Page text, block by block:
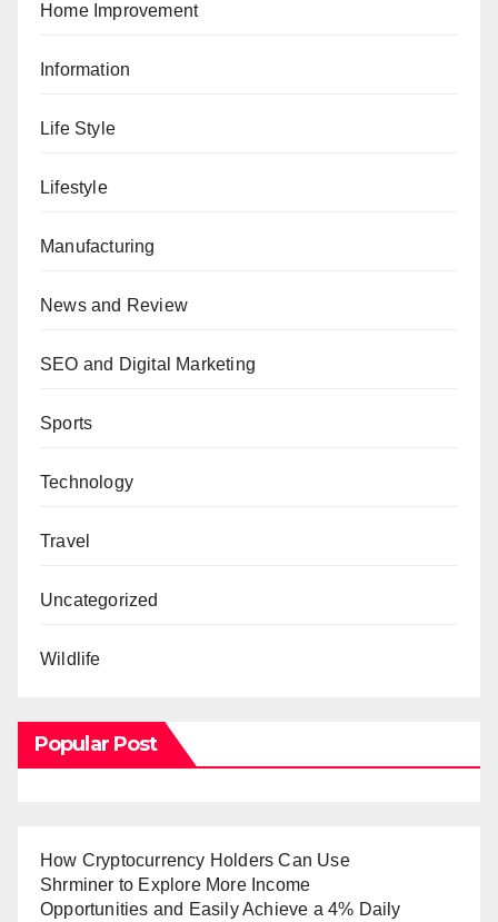
Home Improvement
Information
Life Style
Lifestyle
Manufacturing
News and Review
SEO and Digital Marketing
Sports
Technology
Travel
Uncategorized
Wildlife
Popular Post
How Cryptocurrency Holders Can Use
Shrminer to Explore More Income
Opportunities and Easily Achieve a 4% Daily